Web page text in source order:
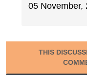
05 November,
THIS